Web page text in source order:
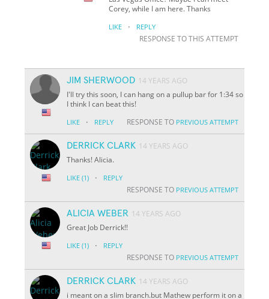
Corey, while I am here. Thanks
LIKE · REPLY
RESPONSE TO THIS ATTEMPT
JIM SHERWOOD 14 YEARS AGO
I'll try this soon, I can hang on a pullup bar for 1:34 so
I think I can beat this!
LIKE · REPLY RESPONSE TO PREVIOUS ATTEMPT
DERRICK CLARK 14 YEARS AGO
Thanks! Alicia.
LIKE (1) · REPLY
RESPONSE TO PREVIOUS ATTEMPT
ALICIA WEBER 14 YEARS AGO
Great Job Derrick!!
LIKE (1) · REPLY
RESPONSE TO PREVIOUS ATTEMPT
DERRICK CLARK 14 YEARS AGO
i meant on a slim branch.but Mathew perform it on a